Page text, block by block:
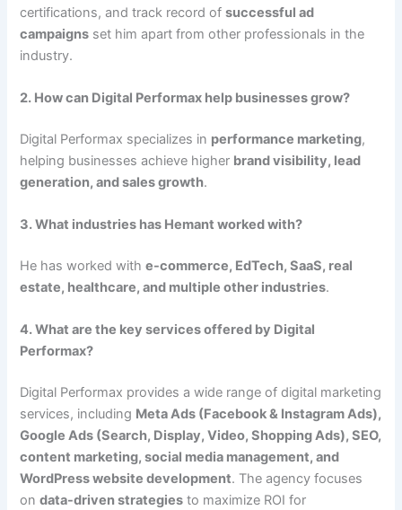
certifications, and track record ofsuccessful ad
campaigns set him apart from other professionals in the
industry.
2. How can Digital Performax help businesses grow?
Digital Performax specializes in performance marketing,
helping businesses achieve higher brand visibility, lead
generation, and sales growth.
3. What industries has Hemant worked with?
He has worked withe-commerce, EdTech, SaaS, real
estate, healthcare, and multiple other industries.
4. What are the key services offered by Digital
Performax?
Digital Performax provides a wide range of digital marketing
services, including Meta Ads (Facebook & Instagram Ads),
Google Ads (Search, Display, Video, Shopping Ads), SEO,
content marketing, social media management, and
WordPress website development. The agency focuses
ondata-driven strategies to maximize ROI for